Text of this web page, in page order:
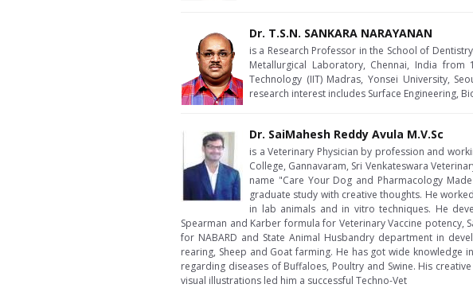
Dr. T.S.N. SANKARA NARAYANAN
is a Research Professor in the School of
Metallurgical Laboratory, Chennai, India
Technology (IIT) Madras, Yonsei University,
research interest includes Surface Engineering,
Dr. SaiMahesh Reddy Avula M.V.Sc
is a Veterinary Physician by profession and
College, Gannavaram, Sri Venkateswara
name "Care Your Dog and Pharmacology
graduate study with creative thoughts. He
in lab animals and in vitro techniques. He
Spearman and Karber formula for Veterinary Vaccine potency,
for NABARD and State Animal Husbandry department in
rearing, Sheep and Goat farming. He has got wide
regarding diseases of Buffaloes, Poultry and Swine. His
visual illustrations led him a successful Techno-Vet